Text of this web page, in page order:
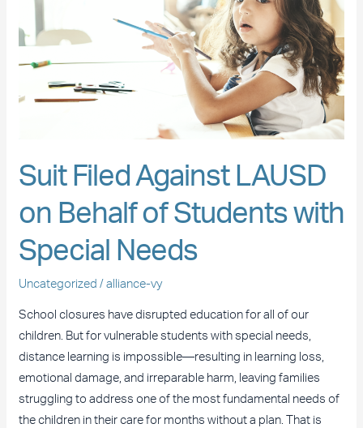
Suit Filed Against LAUSD
on Behalf of Students with
Special Needs
Uncategorized /alliance-vy
School closures have disrupted education for all of our
children. But for vulnerable students with special needs,
distance learning is impossible—resulting in learning loss,
emotional damage, and irreparable harm, leaving families
struggling to address one of the most fundamental needs of
the children in their care for months without a plan. That is
on
Students